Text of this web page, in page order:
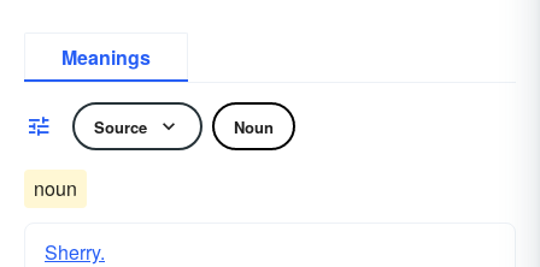
Meanings
Source Noun
noun
Sherry.